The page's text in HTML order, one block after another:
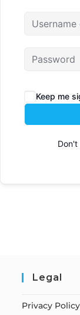
Keep me
Don't
Legal
Privacy Policy